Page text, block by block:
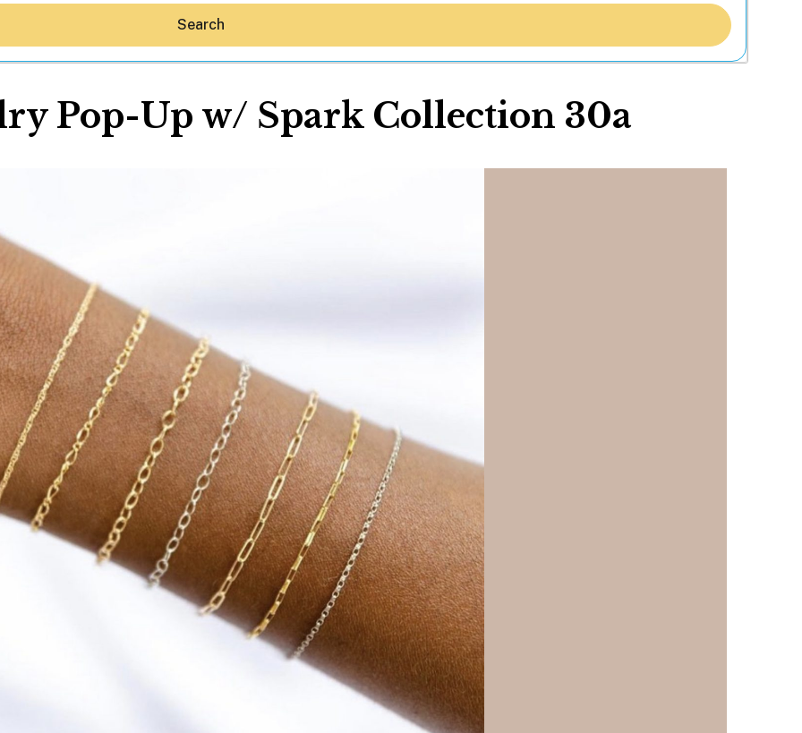
Things To Do
Eat
Stay
Real Estate
Media
Social
Contact
WELCOME TO 30A
Sign up for beach news and local updates—plus a
chance to win a $500 30A gift basket. One winner
each month!
Search
Pop-Up w/ Spark Collection 30a